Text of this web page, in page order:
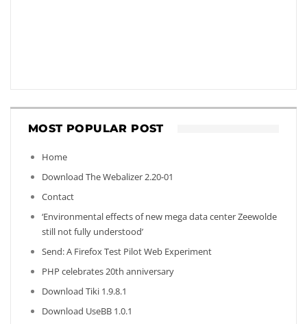
MOST POPULAR POST
Home
Download The Webalizer 2.20-01
Contact
‘Environmental effects of new mega data center Zeewolde
still not fully understood’
Send: A Firefox Test Pilot Web Experiment
PHP celebrates 20th anniversary
Download Tiki 1.9.8.1
Download UseBB 1.0.1